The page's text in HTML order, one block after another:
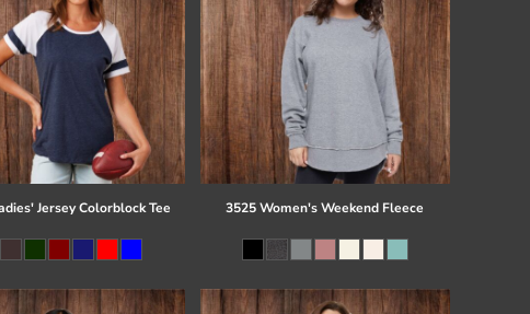
Jersey Colorblock Tee 3525 Women's Weekend Fleece